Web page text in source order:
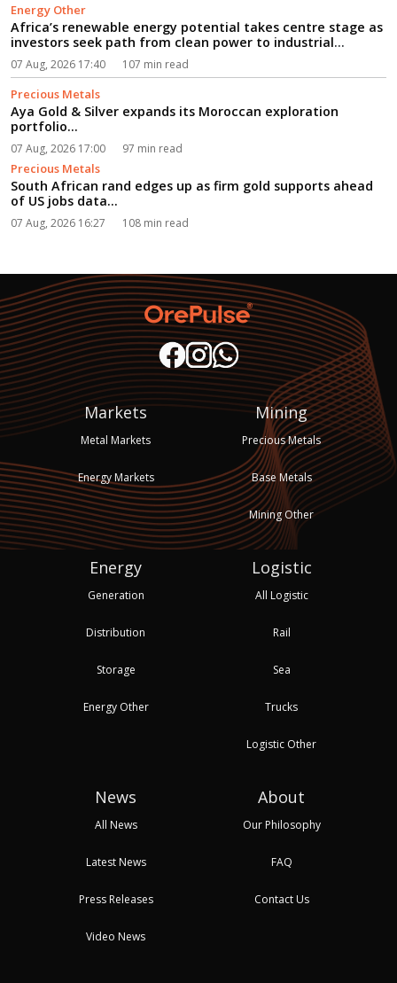
Energy Other
Africa’s renewable energy potential takes centre stage as
investors seek path from clean power to industrial
growth...
07 Aug, 2026 17:40 107 min read
Precious Metals
Aya Gold & Silver expands its Moroccan exploration
portfolio...
07 Aug, 2026 17:00 97 min read
Precious Metals
South African rand edges up as firm gold supports ahead
of US jobs data...
07 Aug, 2026 16:27 108 min read
Markets
Metal Markets
Energy Markets
Mining
Precious Metals
Base Metals
Mining Other
Energy
Generation
Distribution
Storage
Energy Other
Logistic
All Logistic
Rail
Sea
Trucks
Logistic Other
News
All News
Latest News
Press Releases
Video News
About
Our Philosophy
FAQ
Contact Us